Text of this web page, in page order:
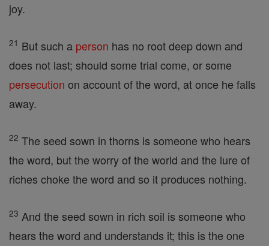
joy.
21 But such a person has no root deep down and
does not last; should some trial come, or some
persecution on account of the word, at once he falls
away.
22 The seed sown in thorns is someone who hears
the word, but the worry of the world and the lure of
riches choke the word and so it produces nothing.
23 And the seed sown in rich soil is someone who
hears the word and understands it; this is the one